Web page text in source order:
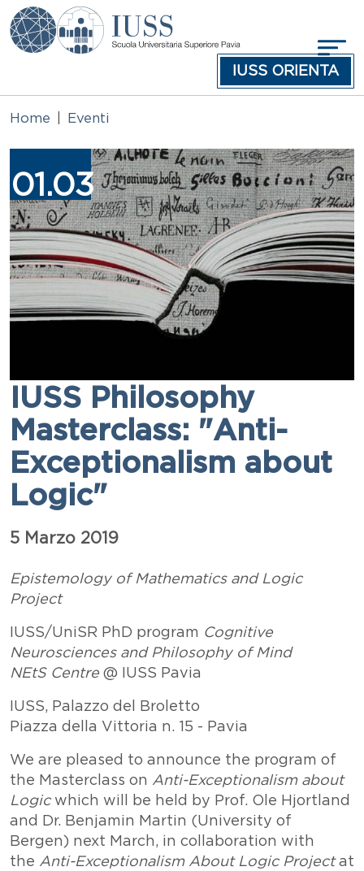
Salta al contenuto principale
IUSS ORIENTA
Home Eventi
01.03
IUSS Philosophy
Masterclass: "Anti-
Exceptionalism about
Logic"
Esposizione data
5 Marzo 2019
Paragrafo
Testo
Epistemology of Mathematics and Logic
Project
IUSS/UniSR PhD program Cognitive
Neurosciences and Philosophy of Mind
NEtS Centre @ IUSS Pavia
IUSS, Palazzo del Broletto
Piazza della Vittoria n. 15 - Pavia
We are pleased to announce the program of
the Masterclass on Anti-Exceptionalism about
Logic which will be held by Prof. Ole Hjortland
and Dr. Benjamin Martin (University of
Bergen) next March, in collaboration with
the Anti-Exceptionalism About Logic Projectat